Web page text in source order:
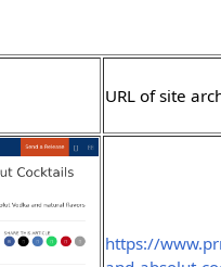
URL of site
https://